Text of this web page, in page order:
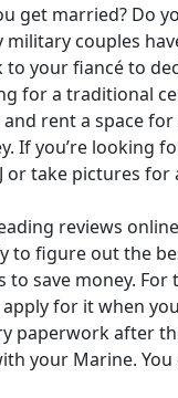
get married? Do
couples
your fiancé to
for a traditional
rent a space
If you’re looking
take pictures for
reviews
figure out the
to save money.
for it when
paperwork after
your Marine.